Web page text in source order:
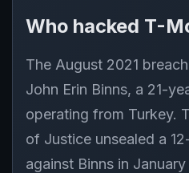
Who hacked T-
The August 2021
John Erin Binns, a 21-
operating from Turkey.
of Justice unsealed a
against Binns in